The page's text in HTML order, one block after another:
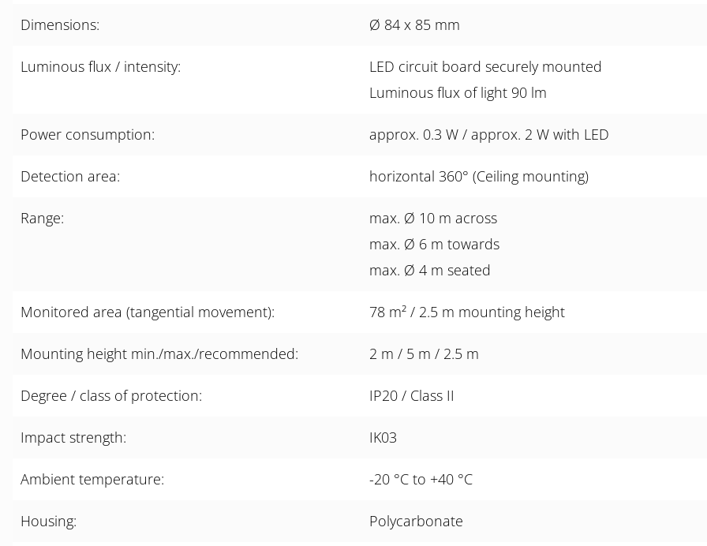
Dimensions: Ø 84 x 85 mm
Luminous flux / intensity:
LED circuit board securely mounted
Luminous flux of light 90 lm
Power consumption: approx. 0.3 W / approx. 2 W with LED
Detection area: horizontal 360° (Ceiling mounting)
Range:
max. Ø 10 m across
max. Ø 6 m towards
max. Ø 4 m seated
Monitored area (tangential movement): 78 m² / 2.5 m mounting height
Mounting height min./max./recommended: 2 m / 5 m / 2.5 m
Degree / class of protection: IP20 / Class II
Impact strength: IK03
Ambient temperature: -20 °C to +40 °C
Housing: Polycarbonate